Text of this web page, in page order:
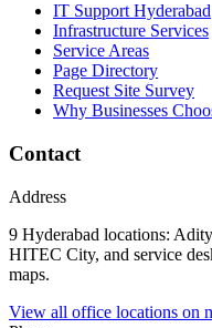
IT Support Hyderabad
Infrastructure Services
Service Areas
Page Directory
Request Site Survey
Why Businesses
Contact
Address
9 Hyderabad locations:
HITEC City, and service
maps.
View all office locations on